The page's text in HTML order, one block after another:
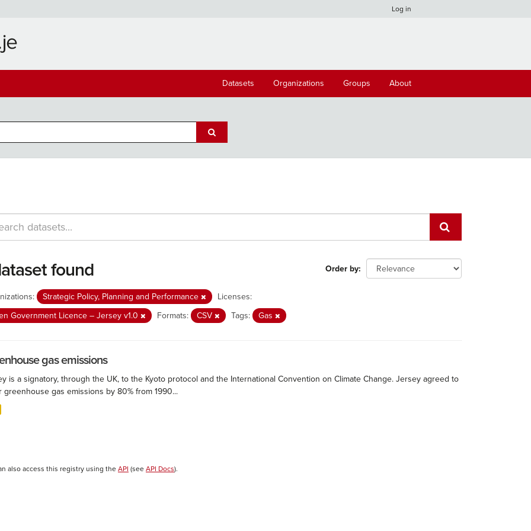
Log in
Datasets Organizations Groups About
Order by
found
Strategic Policy, Planning and Performance
Licenses:
Government Licence – Jersey v1.0
Formats: CSV Tags: Gas
gas emissions
is a signatory, through the UK, to the Kyoto protocol and the International Convention on Climate Change. Jersey agreed to
greenhouse gas emissions by 80% from 1990...
also access this registry using the API (see API Docs).